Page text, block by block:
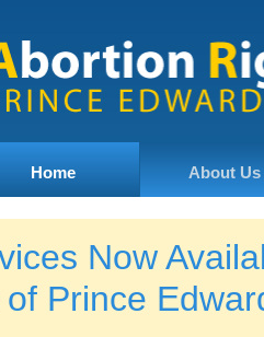
Home About Us
Now
Prince